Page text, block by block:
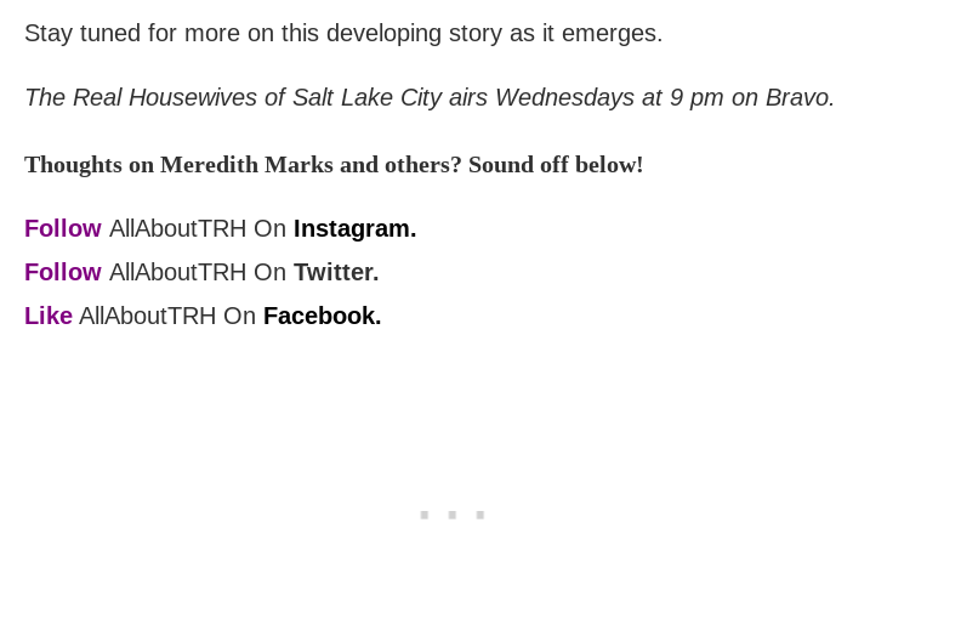
Stay tuned for more on this developing story as it emerges.
The Real Housewives of Salt Lake City airs Wednesdays at 9 pm on Bravo.
Thoughts on Meredith Marks and others? Sound off below!
Follow AllAboutTRH On Instagram.
Follow AllAboutTRH On Twitter.
Like AllAboutTRH On Facebook.